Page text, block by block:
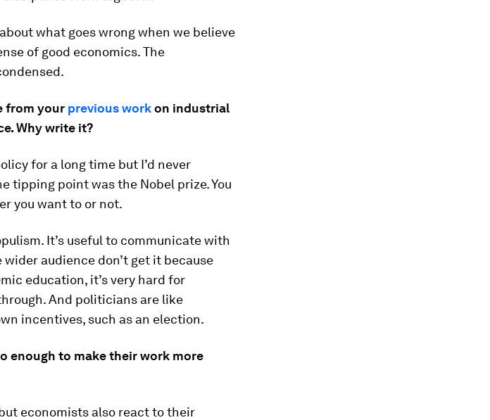
what goes wrong when we believe
of good economics. The
from your previous workon industrial
Why write it?
for a long time but I’d never
tipping point was the Nobel prize. You
you want to or not.
It’s useful to communicate with
audience don’t get it because
education, it’s very hard for
And politicians are like
incentives, such as an election.
enough to make their work more
economists also react to their